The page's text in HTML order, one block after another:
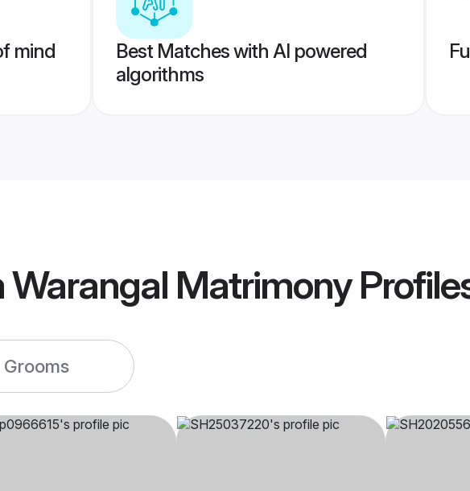
mind
Best Matches with AI powered
algorithms
Warangal Matrimony
Grooms